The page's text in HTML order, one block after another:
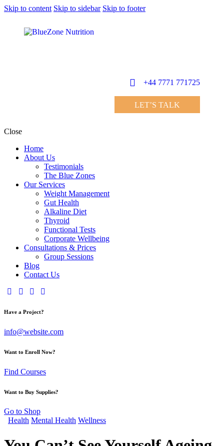
Skip to content Skip to sidebar Skip to footer
+44 7771 771725
LET’S TALK
Close
Home
About Us
Testimonials
The Blue Zones
Our Services
Weight Management
Gut Health
Alkaline Diet
Thyroid
Functional Tests
Corporate Wellbeing
Consultations & Prices
Group Sessions
Blog
Contact Us
Have a Project?
info@website.com
Want to Enroll Now?
Find Courses
Want to Buy Supplies?
Go to Shop
Health Mental Health Wellness